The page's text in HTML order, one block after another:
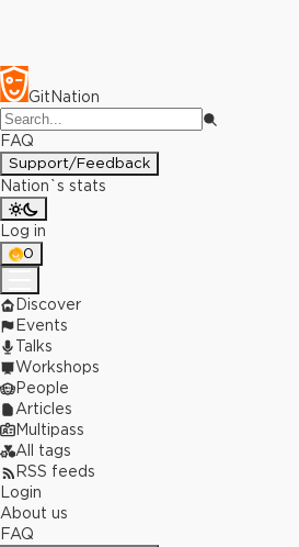
GitNation
FAQ
Support/Feedback
Nation`s stats
Log in
0
Discover
Events
Talks
Workshops
People
Articles
Multipass
All tags
RSS feeds
Login
About us
FAQ